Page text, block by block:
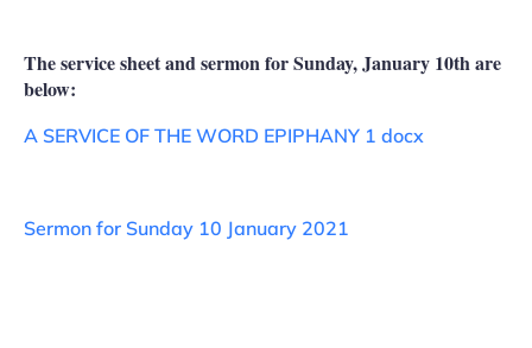
The service sheet and sermon for Sunday, January 10th are
below:
A SERVICE OF THE WORD EPIPHANY 1 docx
Sermon for Sunday 10 January 2021